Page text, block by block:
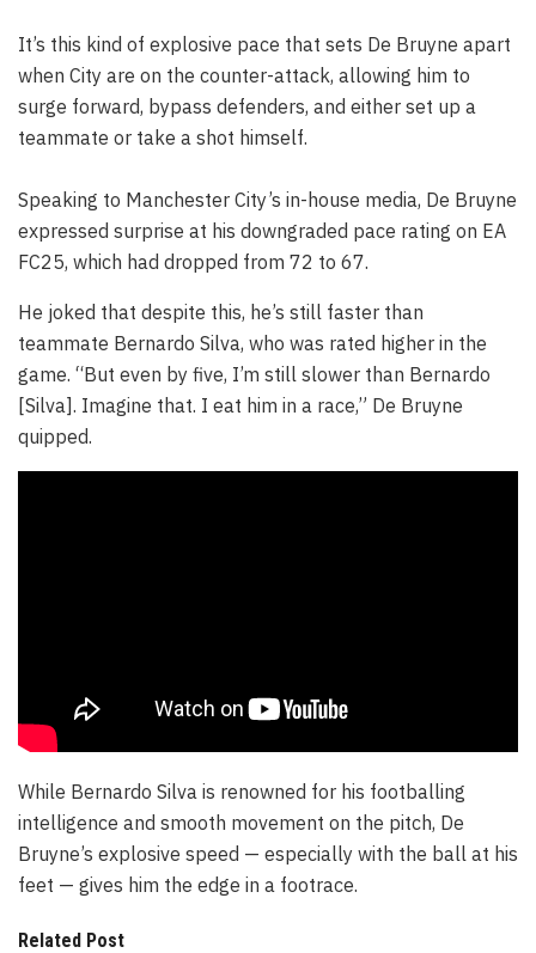
It’s this kind of explosive pace that sets De Bruyne apart
when City are on the counter-attack, allowing him to
surge forward, bypass defenders, and either set up a
teammate or take a shot himself.
Speaking to Manchester City’s in-house media, De Bruyne
expressed surprise at his downgraded pace rating on EA
FC25, which had dropped from 72 to 67.
He joked that despite this, he’s still faster than
teammate Bernardo Silva, who was rated higher in the
game. “But even by five, I’m still slower than Bernardo
[Silva]. Imagine that. I eat him in a race,” De Bruyne
quipped.
While Bernardo Silva is renowned for his footballing
intelligence and smooth movement on the pitch, De
Bruyne’s explosive speed — especially with the ball at his
feet — gives him the edge in a footrace.
Related Post